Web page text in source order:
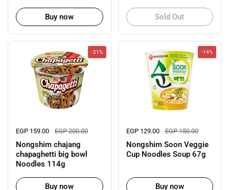
Buy now Sold Out
Regular price
EGP 159.00 Sale price
EGP 200.00
Nongshim chajang
chapaghetti big bowl
Noodles 114g
Buy now
-21%
Regular price
EGP 129.00 Sale price
EGP 150.00
Nongshim Soon Veggie
Cup Noodles Soup 67g
Buy now
-14%